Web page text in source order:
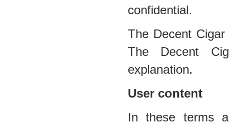
confidential.
The Decent
The Decent
explanation.
User content
In these terms